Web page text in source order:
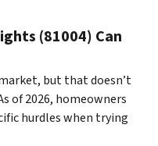
(81004) Can
but that doesn’t
of 2026, homeowners
hurdles when trying